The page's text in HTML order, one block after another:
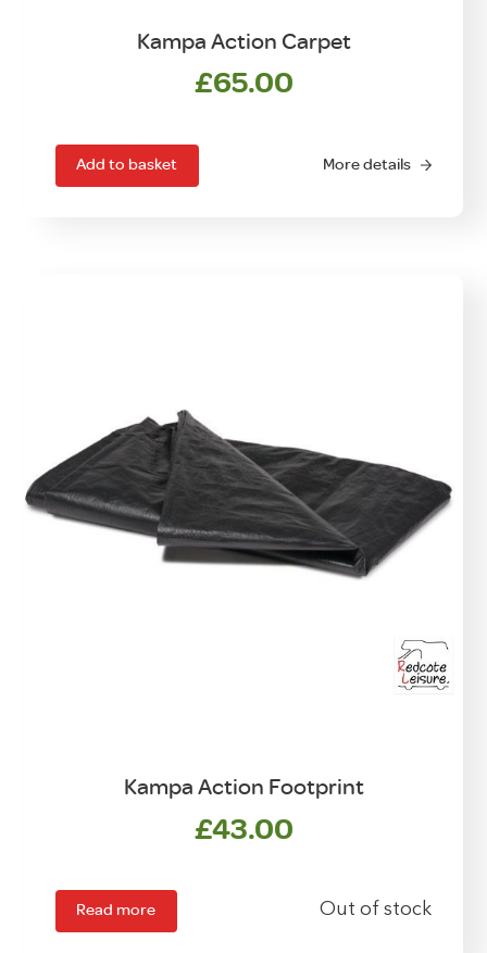
Kampa Action Carpet
£65.00
Add to basket More details
Kampa Action Footprint
£43.00
Read more Out of stock